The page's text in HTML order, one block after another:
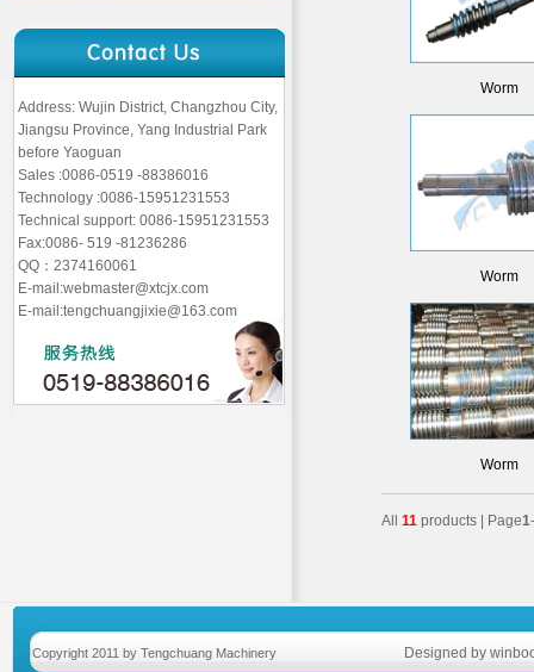
Address: Wujin District, Changzhou City,
Jiangsu Province, Yang Industrial Park
before Yaoguan
Sales :0086-0519 -88386016
Technology :0086-15951231553
Technical support: 0086-15951231553
Fax:0086- 519 -81236286
QQ：2374160061
E-mail:webmaster@xtcjx.com
E-mail:tengchuangjixie@163.com
Worm
Worm
Worm
All 11 products | Page1-
Copyright 2011 by Tengchuang Machinery Designed by